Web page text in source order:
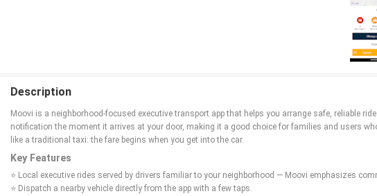
Description
Moovi is a neighborhood-focused executive transport app that helps you arrange safe, reliable
notification the moment it arrives at your door, making it a good choice for families and users
like a traditional taxi: the fare begins when you get into the car.
Key Features
⭐ Local executive rides served by drivers familiar to your neighborhood — Moovi emphasizes
⭐ Dispatch a nearby vehicle directly from the app with a few taps.